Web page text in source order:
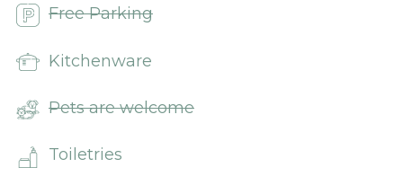
Free Parking
Kitchenware
Pets are welcome
Toiletries